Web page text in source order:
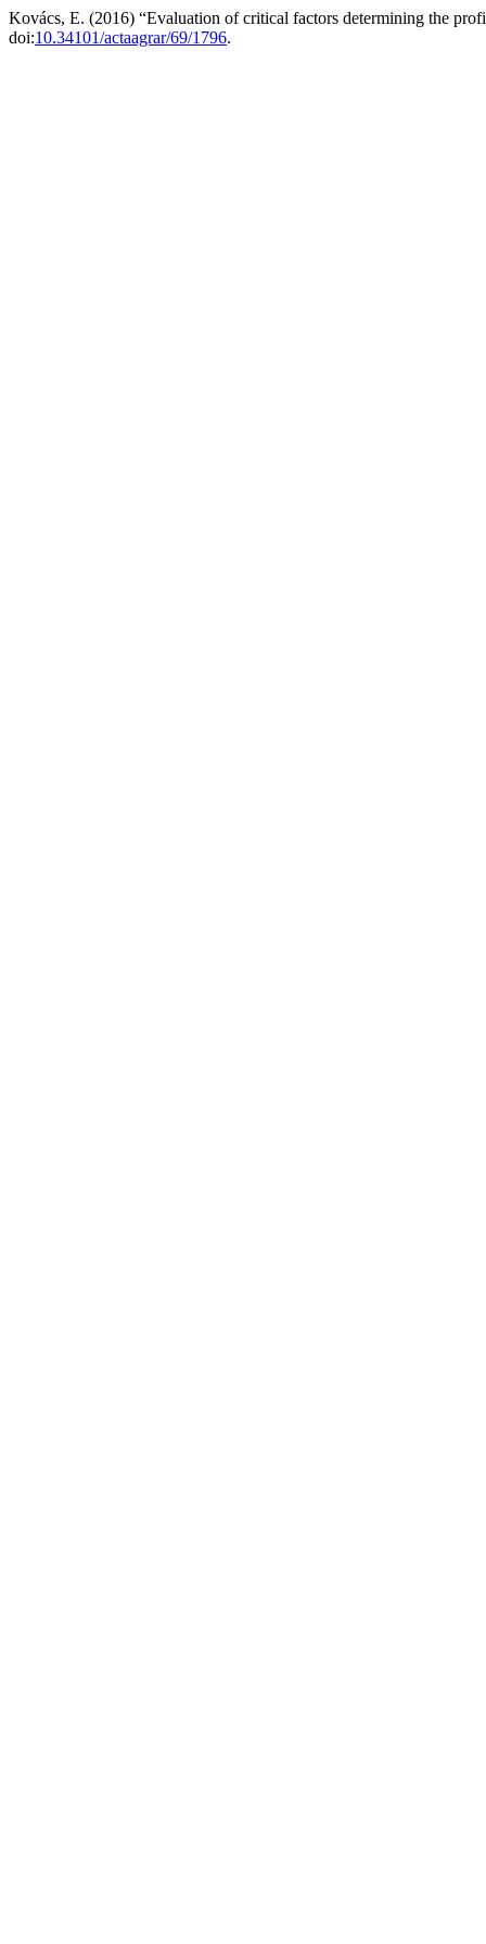
Kovács, E. (2016) “Evaluation of critical factors determining the
doi:10.34101/actaagrar/69/1796.